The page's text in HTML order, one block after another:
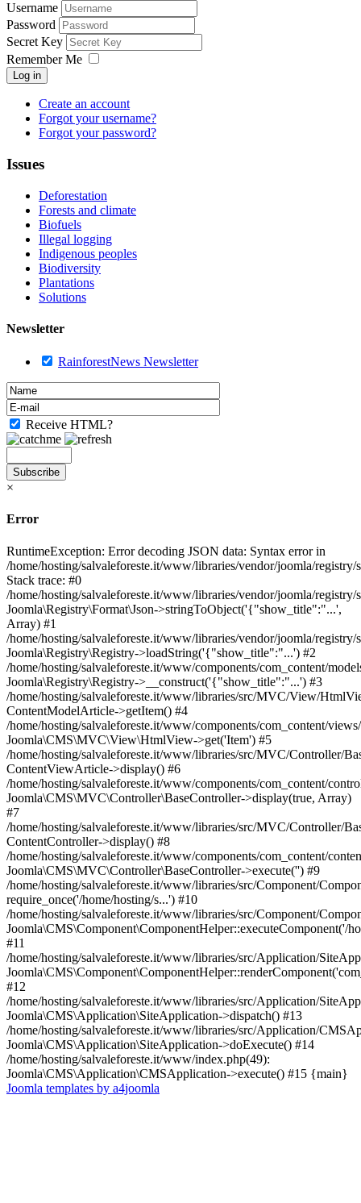
Username
Password
Secret Key
Remember Me
Log in
Create an account
Forgot your username?
Forgot your password?
Issues
Deforestation
Forests and climate
Biofuels
Illegal logging
Indigenous peoples
Biodiversity
Plantations
Solutions
Newsletter
RainforestNews Newsletter
Receive HTML?
×
Error
RuntimeException: Error decoding JSON data: Syntax error in
/home/hosting/salvaleforeste.it/www/libraries/vendor/joomla/registry/
Stack trace: #0
/home/hosting/salvaleforeste.it/www/libraries/vendor/joomla/registry/
Joomla\Registry\Format\Json->stringToObject('{"show_title":"...',
Array) #1
/home/hosting/salvaleforeste.it/www/libraries/vendor/joomla/registry/
Joomla\Registry\Registry->loadString('{"show_title":"...') #2
/home/hosting/salvaleforeste.it/www/components/com_content/
Joomla\Registry\Registry->__construct('{"show_title":"...') #3
/home/hosting/salvaleforeste.it/www/libraries/src/MVC/View/
ContentModelArticle->getItem() #4
/home/hosting/salvaleforeste.it/www/components/com_content/
Joomla\CMS\MVC\View\HtmlView->get('Item') #5
/home/hosting/salvaleforeste.it/www/libraries/src/MVC/Controller/
ContentViewArticle->display() #6
/home/hosting/salvaleforeste.it/www/components/com_content/
Joomla\CMS\MVC\Controller\BaseController->display(true, Array)
#7
/home/hosting/salvaleforeste.it/www/libraries/src/MVC/Controller/
ContentController->display() #8
/home/hosting/salvaleforeste.it/www/components/com_content/
Joomla\CMS\MVC\Controller\BaseController->execute('') #9
/home/hosting/salvaleforeste.it/www/libraries/src/Component/
require_once('/home/hosting/s...') #10
/home/hosting/salvaleforeste.it/www/libraries/src/Component/
Joomla\CMS\Component\ComponentHelper::executeComponent('/
#11
/home/hosting/salvaleforeste.it/www/libraries/src/Application/
#12
/home/hosting/salvaleforeste.it/www/libraries/src/Application/
Joomla\CMS\Application\SiteApplication->dispatch() #13
/home/hosting/salvaleforeste.it/www/libraries/src/Application/
Joomla\CMS\Application\SiteApplication->doExecute() #14
/home/hosting/salvaleforeste.it/www/index.php(49):
Joomla\CMS\Application\CMSApplication->execute() #15 {main}
Joomla templates by a4joomla